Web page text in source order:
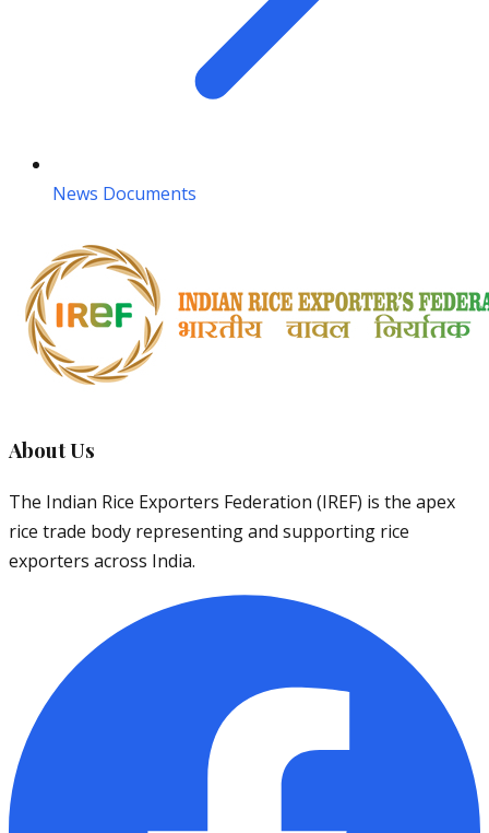
News Documents
About Us
The Indian Rice Exporters Federation (IREF) is the apex
rice trade body representing and supporting rice
exporters across India.